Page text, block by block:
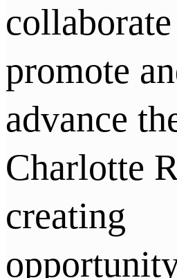
promote
advance
Charlotte
creating